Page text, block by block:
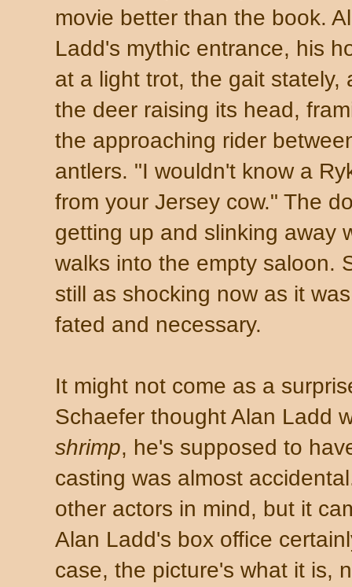
movie better than the book.
Ladd's mythic entrance, his
at a light trot, the gait stately,
the deer raising its head,
the approaching rider
antlers. "I wouldn't know a
from your Jersey cow." The
getting up and slinking away
walks into the empty saloon.
still as shocking now as it
fated and necessary.
It might not come as a
Schaefer thought Alan Ladd
shrimp, he's supposed to
casting was almost
other actors in mind, but it
Alan Ladd's box office
case, the picture's what it is,